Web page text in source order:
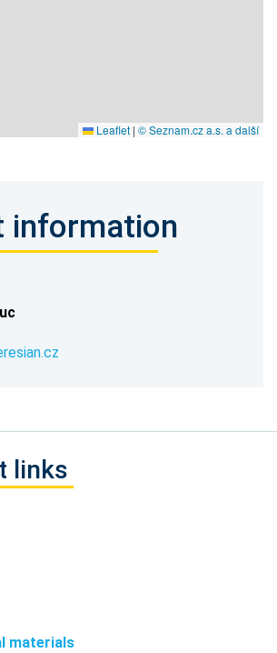
Leaflet | © Seznam.cz a.s. a další
information
links
materials